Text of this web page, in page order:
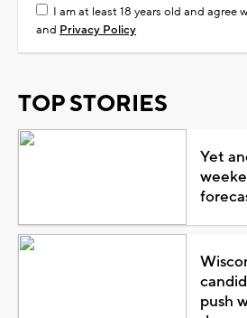
I am at least 18 years old and agree
and Privacy Policy
TOP STORIES
Yet
push